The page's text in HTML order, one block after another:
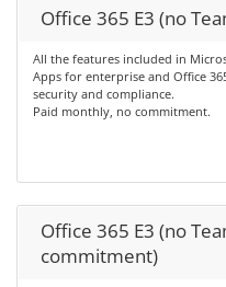
Office 365 E3 (no
All the features included in
Apps for enterprise and Office
security and compliance.
Paid monthly, no commitment.
Office 365 E3 (no
commitment)